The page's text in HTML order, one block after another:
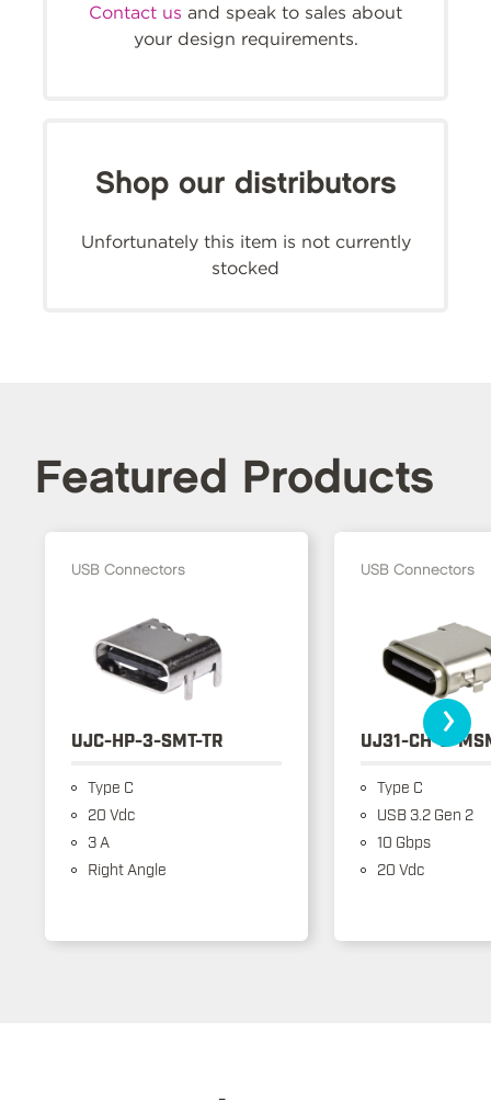
Contact us and speak to sales about
your design requirements.
Shop our distributors
Unfortunately this item is not currently
stocked
Featured Products
USB Connectors
UJC-HP-3-SMT-TR
Type C
20 Vdc
3 A
Right Angle
USB Connectors
UJ31-CH-3-
Type C
USB 3.2 Gen 2
10 Gbps
20 Vdc
›